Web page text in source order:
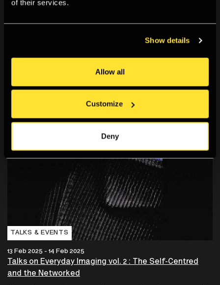
of their services.
Show details
Allow all
Customize
Deny
Yaloo: ROO
A computer-generated (CG) animation that blends sci-fi
TALKS & EVENTS
13 Feb 2025 - 14 Feb 2025
Talks on Everyday Imaging vol. 2 : The Self-Centred
and the Networked